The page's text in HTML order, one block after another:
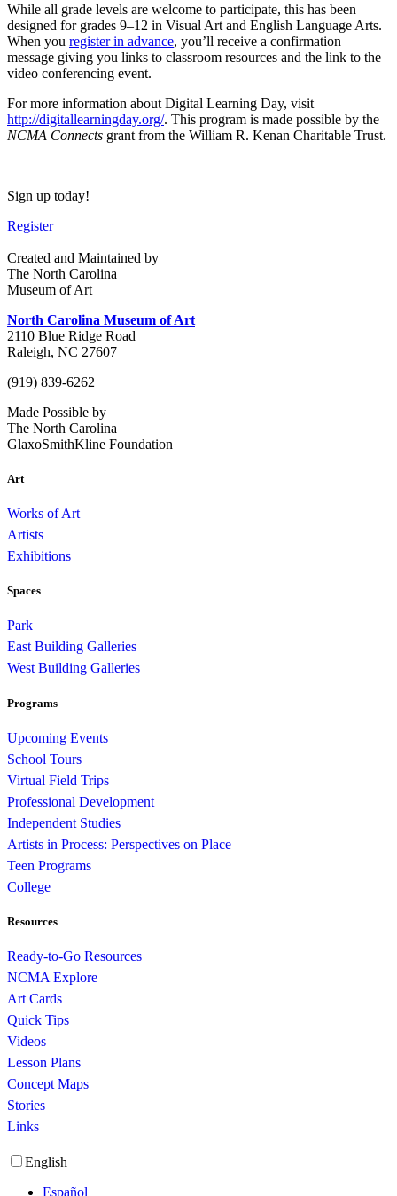
While all grade levels are welcome to participate, this has been
designed for grades 9–12 in Visual Art and English Language Arts.
When you register in advance, you’ll receive a confirmation
message giving you links to classroom resources and the link to the
video conferencing event.
For more information about Digital Learning Day, visit
http://digitallearningday.org/. This program is made possible by the
NCMA Connects grant from the William R. Kenan Charitable Trust.
Sign up today!
Register
Created and Maintained by
The North Carolina
Museum of Art
North Carolina Museum of Art
2110 Blue Ridge Road
Raleigh, NC 27607
(919) 839-6262
Made Possible by
The North Carolina
GlaxoSmithKline Foundation
Art
Works of Art
Artists
Exhibitions
Spaces
Park
East Building Galleries
West Building Galleries
Programs
Upcoming Events
School Tours
Virtual Field Trips
Professional Development
Independent Studies
Artists in Process: Perspectives on Place
Teen Programs
College
Resources
Ready-to-Go Resources
NCMA Explore
Art Cards
Quick Tips
Videos
Lesson Plans
Concept Maps
Stories
Links
English
Español